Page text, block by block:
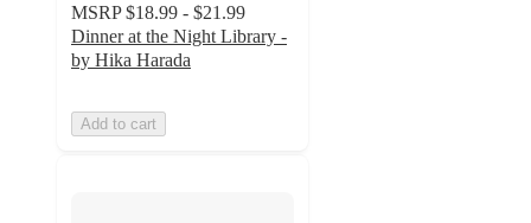
MSRP $18.99 - $21.99
Dinner at the Night Library -
by Hika Harada
Add to cart